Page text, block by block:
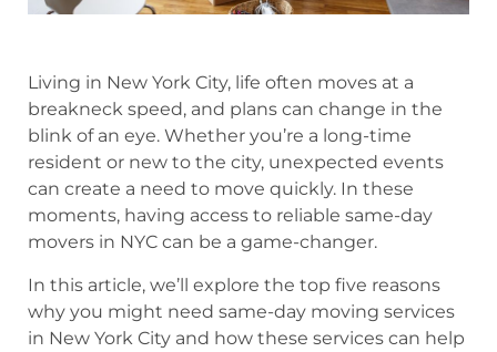
Living in New York City, life often moves at a
breakneck speed, and plans can change in the
blink of an eye. Whether you’re a long-time
resident or new to the city, unexpected events
can create a need to move quickly. In these
moments, having access to reliable same-day
movers in NYC can be a game-changer.
In this article, we’ll explore the top five reasons
why you might need same-day moving services
in New York City and how these services can help